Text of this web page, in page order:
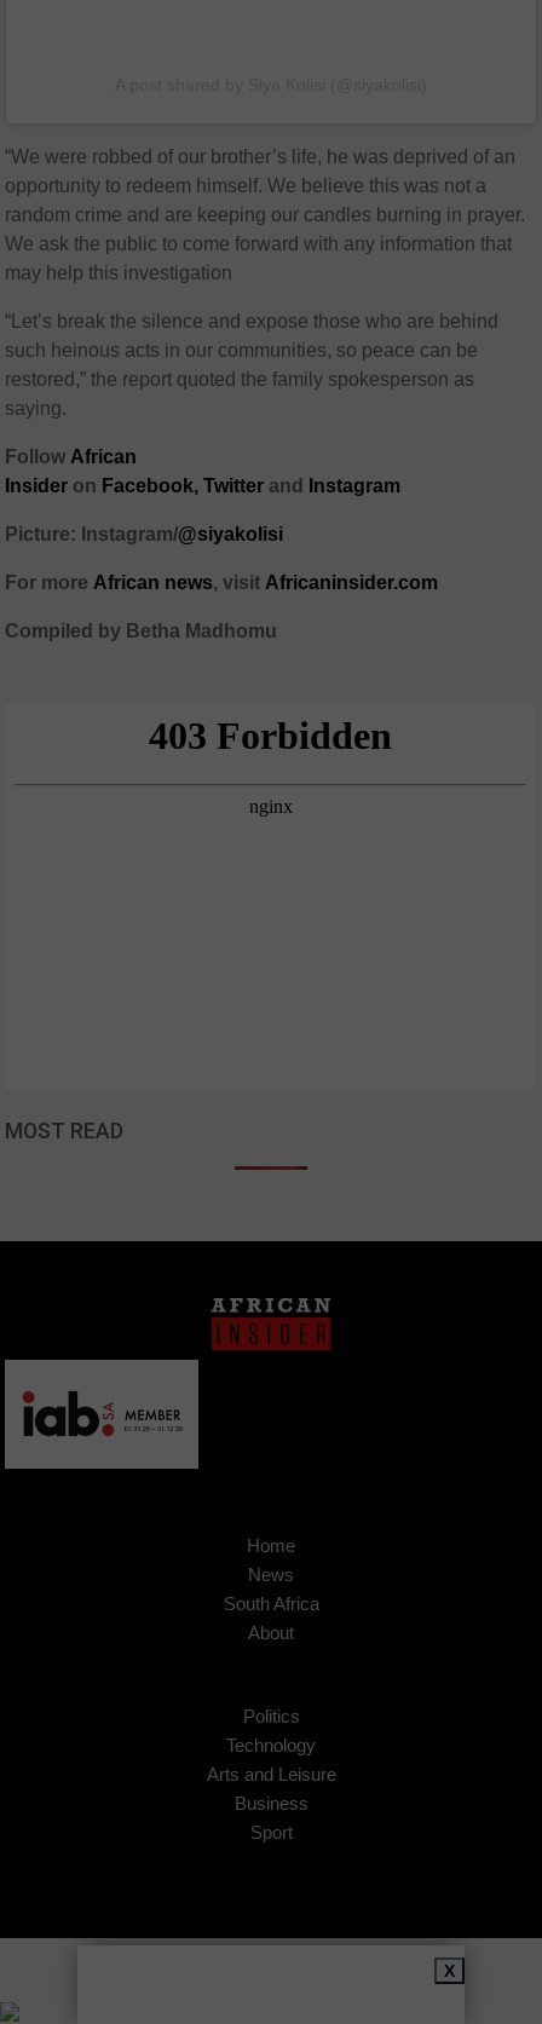
“We were robbed of our brother’s life, he was deprived of an
opportunity to redeem himself. We believe this was not a
random crime and are keeping our candles burning in prayer.
We ask the public to come forward with any information that
may help this investigation
“Let’s break the silence and expose those who are behind
such heinous acts in our communities, so peace can be
restored,” the report quoted the family spokesperson as
saying.
Follow African
Insider on Facebook, Twitter and Instagram
Picture: Instagram/@siyakolisi
For more African news, visit Africaninsider.com
Compiled by Betha Madhomu
MOST READ
Home
News
South Africa
About
Politics
Technology
Arts and Leisure
Business
Sport
X